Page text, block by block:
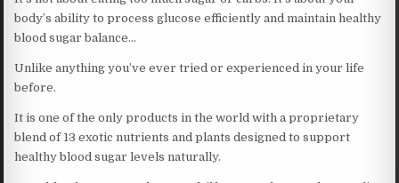
body’s ability to process glucose efficiently and maintain healthy
blood sugar balance…
Unlike anything you’ve ever tried or experienced in your life
before.
It is one of the only products in the world with a proprietary
blend of 13 exotic nutrients and plants designed to support
healthy blood sugar levels naturally.